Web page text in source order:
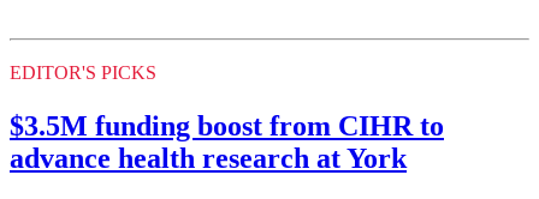
EDITOR'S PICKS
$3.5M funding boost from CIHR to
advance health research at York